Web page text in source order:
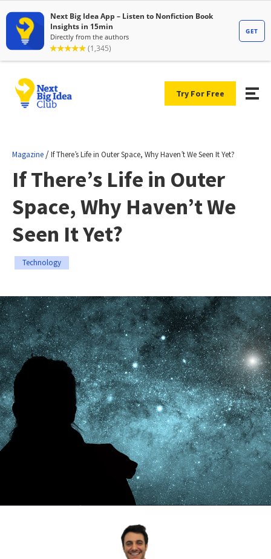
Try For Free
Magazine /If There’s Life in Outer Space, Why Haven’t We Seen It Yet?
If There’s Life in Outer
Space, Why Haven’t We
Seen It Yet?
Technology